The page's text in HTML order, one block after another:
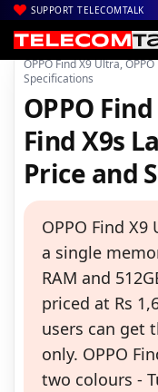
SUPPORT TELECOMTALK
Home| News|
OPPO Find X9 Ultra,
Specifications
OPPO
Find X9s
Price and
OPPO Find
a single
RAM and
priced at Rs
users can get
only. OPPO
two colours -